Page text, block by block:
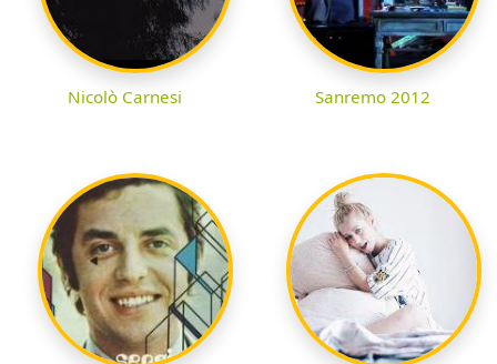
Nicolò Carnesi Sanremo 2012